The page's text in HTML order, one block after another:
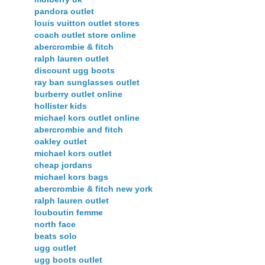
pandora outlet
louis vuitton outlet stores
coach outlet store online
abercrombie & fitch
ralph lauren outlet
discount ugg boots
ray ban sunglasses outlet
burberry outlet online
hollister kids
michael kors outlet online
abercrombie and fitch
oakley outlet
michael kors outlet
cheap jordans
michael kors bags
abercrombie & fitch new york
ralph lauren outlet
louboutin femme
north face
beats solo
ugg outlet
ugg boots outlet